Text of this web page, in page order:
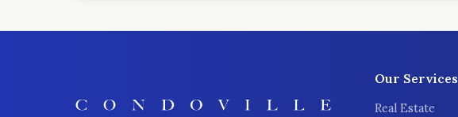
Our Services
Real Estate